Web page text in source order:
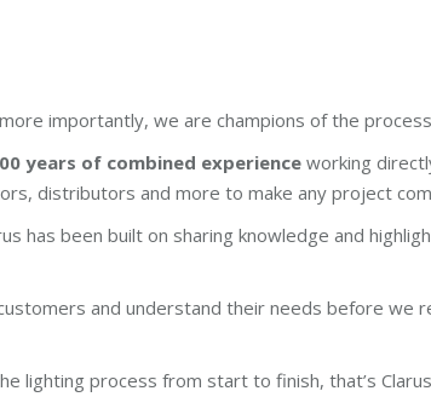
importantly, we are champions of the
years of combined experience working
distributors and more to make any project
has been built on sharing knowledge and
and understand their needs before we
lighting process from start to finish, that’s